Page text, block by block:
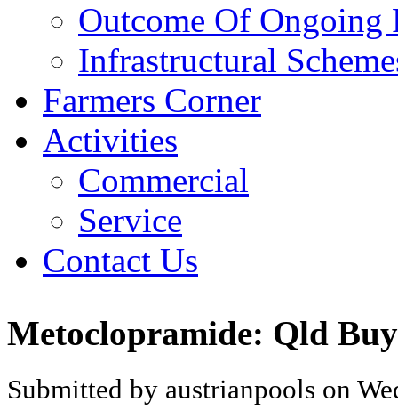
Outcome Of Ongoing
Infrastructural
Farmers Corner
Activities
Commercial
Service
Contact Us
Metoclopramide: Qld
Submitted by austrianpools on